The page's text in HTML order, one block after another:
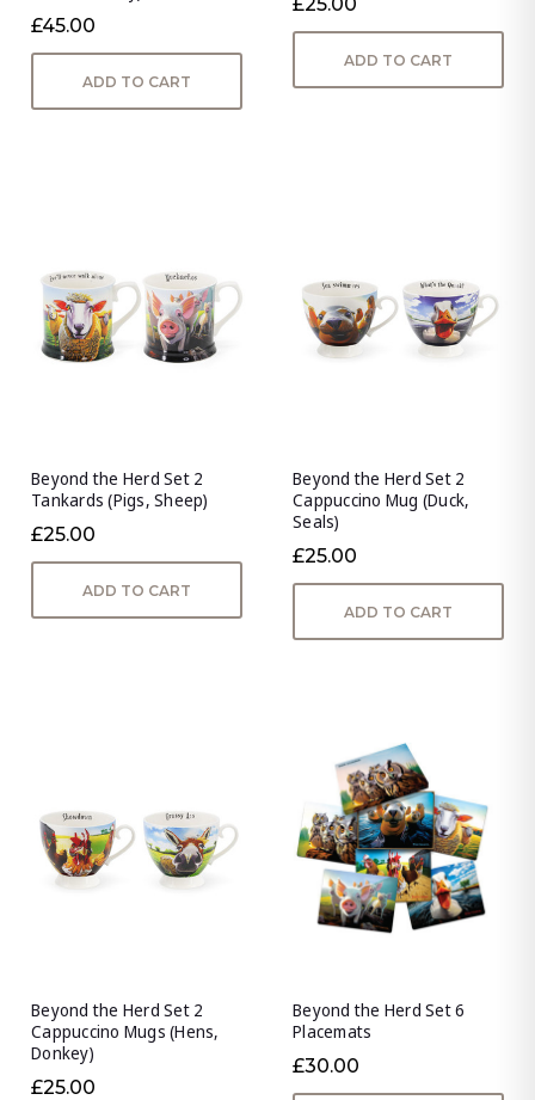
£45.00
ADD TO CART
ADD TO CART
Beyond the Herd Set 2
Tankards (Pigs, Sheep)
£25.00
ADD TO CART
Beyond the Herd Set 2
Cappuccino Mug (Duck,
Seals)
£25.00
ADD TO CART
Beyond the Herd Set 2
Cappuccino Mugs (Hens,
Donkey)
£25.00
Beyond the Herd Set 6
Placemats
£30.00